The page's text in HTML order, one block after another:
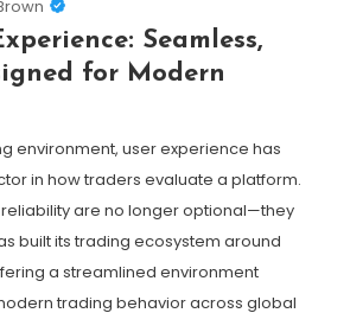
Seamless,
for Modern
environment, user experience has
in how traders evaluate a platform.
are no longer optional—they
built its trading ecosystem around
a streamlined environment
trading behavior across global